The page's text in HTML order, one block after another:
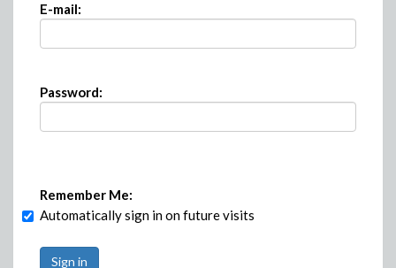
E-mail:
Password:
Remember Me:
Automatically sign in on future visits